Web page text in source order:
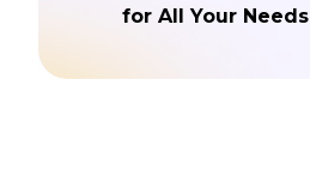
for All Your Needs